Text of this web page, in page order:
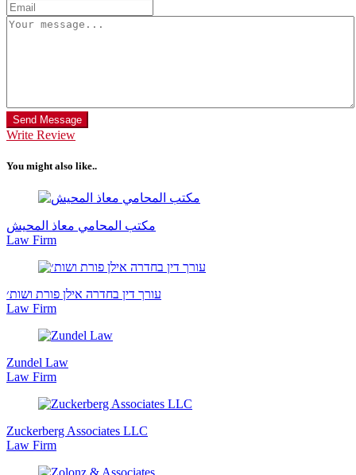
Send Message
Write Review
You might also like..
مكتب المحامي معاذ المحيش
Law Firm
עורך דין בחדרה אילן פורת ושות׳
Law Firm
Zundel Law
Law Firm
Zuckerberg Associates LLC
Law Firm